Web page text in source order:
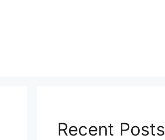
Recent Posts